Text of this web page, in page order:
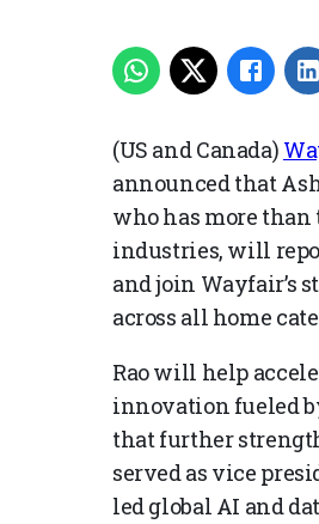
(US and Canada)
announced that
who has more than
industries, will
and join Wayfair’s
across all home
Rao will help
innovation fueled
that further
served as vice
led global AI and